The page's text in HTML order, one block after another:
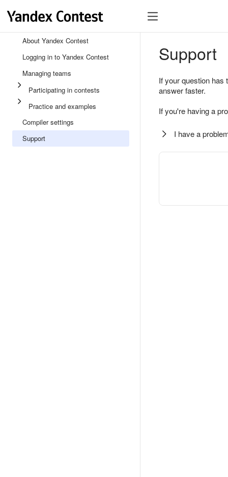
About Yandex Contest
Logging in to Yandex Contest
Managing teams
Participating in contests
Practice and examples
Compiler settings
Support
Support
If your question
answer faster.
If you're having a
I have a